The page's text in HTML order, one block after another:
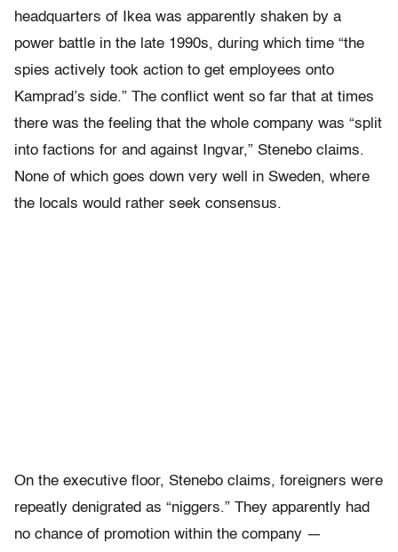
headquarters of Ikea was apparently shaken by a
power battle in the late 1990s, during which time “the
spies actively took action to get employees onto
Kamprad’s side.” The conflict went so far that at times
there was the feeling that the whole company was “split
into factions for and against Ingvar,” Stenebo claims.
None of which goes down very well in Sweden, where
the locals would rather seek consensus.
On the executive floor, Stenebo claims, foreigners were
repeatly denigrated as “niggers.” They apparently had
no chance of promotion within the company —